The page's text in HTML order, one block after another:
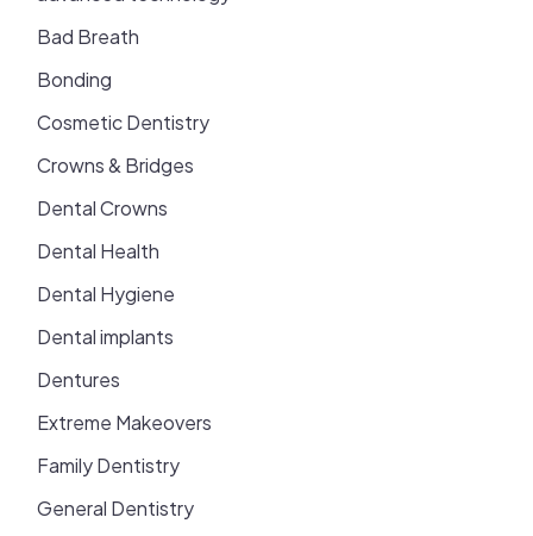
Bad Breath
Bonding
Cosmetic Dentistry
Crowns & Bridges
Dental Crowns
Dental Health
Dental Hygiene
Dental implants
Dentures
Extreme Makeovers
Family Dentistry
General Dentistry